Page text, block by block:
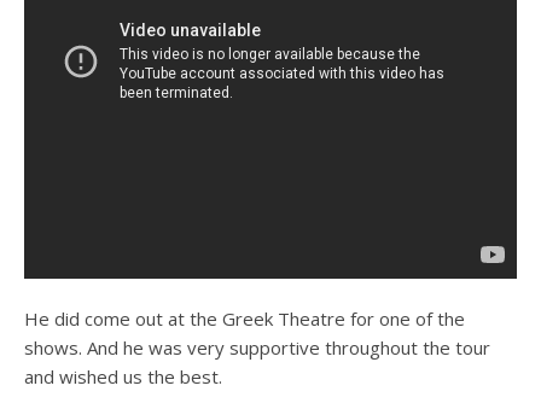
He did come out at the Greek Theatre for one of the
shows. And he was very supportive throughout the tour
and wished us the best.